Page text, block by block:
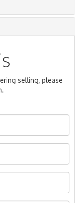
selling, please